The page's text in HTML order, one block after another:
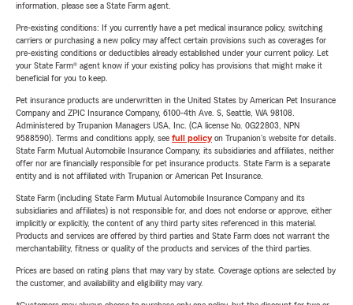
information, please see a State Farm agent.
Pre-existing conditions: If you currently have a pet medical insurance policy, switching
carriers or purchasing a new policy may affect certain provisions such as coverages for
pre-existing conditions or deductibles already established under your current policy. Let
your State Farm® agent know if your existing policy has provisions that might make it
beneficial for you to keep.
Pet insurance products are underwritten in the United States by American Pet Insurance
Company and ZPIC Insurance Company, 6100-4th Ave. S, Seattle, WA 98108.
Administered by Trupanion Managers USA, Inc. (CA license No. 0G22803, NPN
9588590). Terms and conditions apply, see full policyon Trupanion's website for details.
State Farm Mutual Automobile Insurance Company, its subsidiaries and affiliates, neither
offer nor are financially responsible for pet insurance products. State Farm is a separate
entity and is not affiliated with Trupanion or American Pet Insurance.
State Farm (including State Farm Mutual Automobile Insurance Company and its
subsidiaries and affiliates) is not responsible for, and does not endorse or approve, either
implicitly or explicitly, the content of any third party sites referenced in this material.
Products and services are offered by third parties and State Farm does not warrant the
merchantability, fitness or quality of the products and services of the third parties.
Prices are based on rating plans that may vary by state. Coverage options are selected by
the customer, and availability and eligibility may vary.